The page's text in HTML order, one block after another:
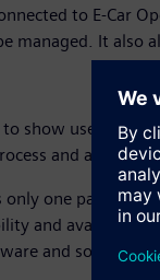
to E-Car
managed. It also
show users
and access
only one part of
and
and software,